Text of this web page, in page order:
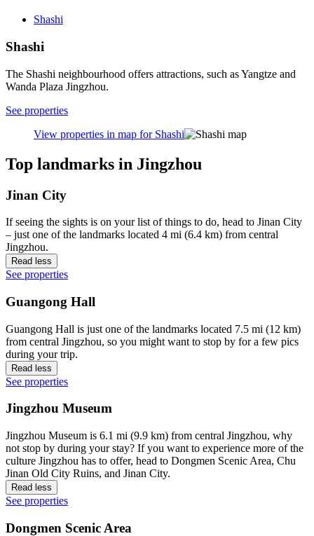
Shashi
Shashi
The Shashi neighbourhood offers attractions, such as Yangtze and
Wanda Plaza Jingzhou.
See properties
View properties in map for Shashi
Top landmarks in Jingzhou
Jinan City
If seeing the sights is on your list of things to do, head to Jinan City
– just one of the landmarks located 4 mi (6.4 km) from central
Jingzhou.
Read less
See properties
Guangong Hall
Guangong Hall is just one of the landmarks located 7.5 mi (12 km)
from central Jingzhou, so you might want to stop by for a few pics
during your trip.
Read less
See properties
Jingzhou Museum
Jingzhou Museum is 6.1 mi (9.9 km) from central Jingzhou, why
not stop by during your stay? If you want to experience more of the
culture Jingzhou has to offer, head to Dongmen Scenic Area, Chu
Jinan Old City Ruins, and Jinan City.
Read less
See properties
Dongmen Scenic Area